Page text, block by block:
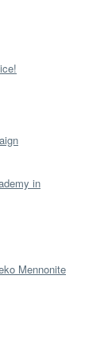
in
Mennonite